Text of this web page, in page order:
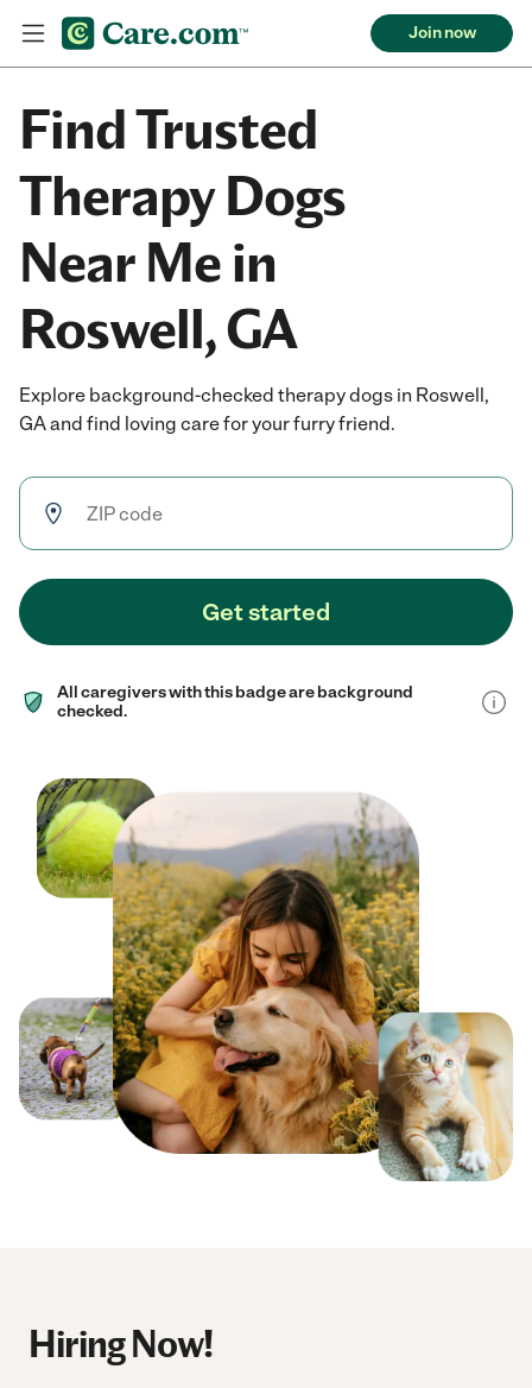
Join now
Find Trusted
Therapy Dogs
Near Me in
Roswell, GA
Explore background-checked therapy dogs in Roswell,
GA and find loving care for your furry friend.
Get started
All caregivers with this badge are background
checked.
Hiring Now!